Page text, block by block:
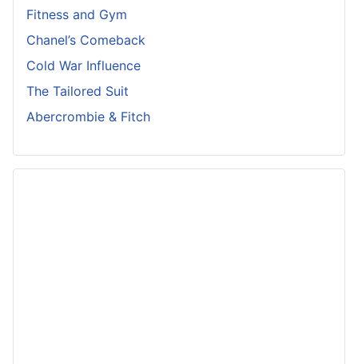
Fitness and Gym
Chanel’s Comeback
Cold War Influence
The Tailored Suit
Abercrombie & Fitch